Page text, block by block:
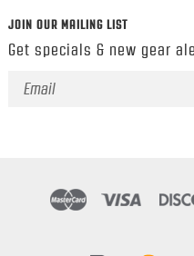
JOIN OUR MAILING LIST
Get specials & new gear
Email